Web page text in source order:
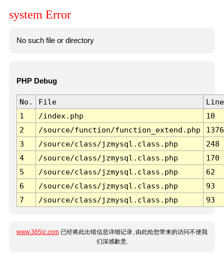
system Error
No such file or directory
PHP Debug
No. File
Line
1
/index.php
10
2
/source/function/function_extend.php
1376
3
/source/class/jzmysql.class.php
248
4
/source/class/jzmysql.class.php
170
5
/source/class/jzmysql.class.php
62
6
/source/class/jzmysql.class.php
93
7
/source/class/jzmysql.class.php 93
www.365jz.com 已经将此出错信息详细记录, 由此给您带来的访问不便我
们深感歉意.